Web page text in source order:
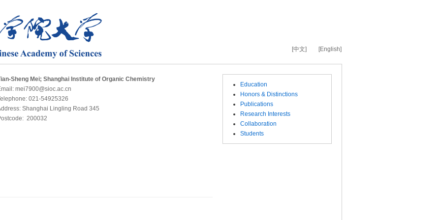
[中文] [English]
Education
Honors & Distinctions
Publications
Research Interests
Collaboration
Students
Sheng Mei; Shanghai Institute of Organic Chemistry
mei7900@sioc.ac.cn
021-54925326
Shanghai Lingling Road 345
200032